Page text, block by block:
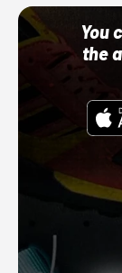
You
the